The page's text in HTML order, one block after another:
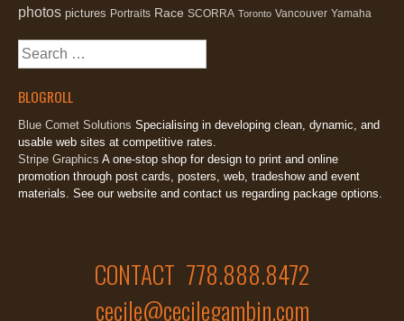
photos pictures Portraits Race SCORRA Toronto Vancouver Yamaha
Search
for:
BLOGROLL
Blue Comet Solutions Specialising in developing clean, dynamic, and
usable web sites at competitive rates.
Stripe Graphics A one-stop shop for design to print and online
promotion through post cards, posters, web, tradeshow and event
materials. See our website and contact us regarding package options.
CONTACT 778.888.8472
cecile@cecilegambin.com